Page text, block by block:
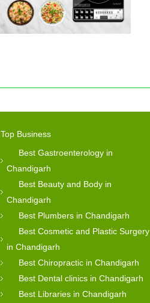
Top Business
Best Gastroenterology in
Chandigarh
Best Beauty and Body in
Chandigarh
Best Plumbers in Chandigarh
Best Cosmetic and Plastic Surgery
in Chandigarh
Best Chiropractic in Chandigarh
Best Dental clinics in Chandigarh
Best Libraries in Chandigarh